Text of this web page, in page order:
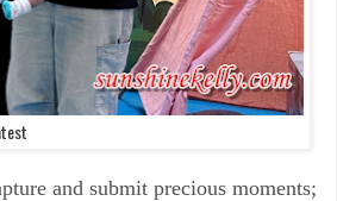
and submit precious moments;